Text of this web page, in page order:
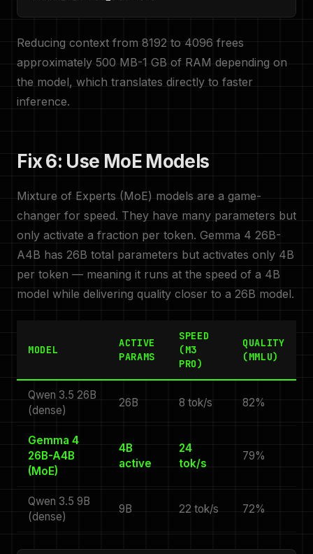
Reducing context from 8192 to 4096 frees
approximately 500 MB-1 GB of RAM depending on
the model, which translates directly to faster
inference.
Fix 6: Use MoE Models
Mixture of Experts (MoE) models are a game-
changer for speed. They have many parameters but
only activate a fraction per token. Gemma 4 26B-
A4B has 26B total parameters but activates only 4B
per token — meaning it runs at the speed of a 4B
model while delivering quality closer to a 26B model.
MODEL
ACTIVE
PARAMS
SPEED
(M3
PRO)
QUALITY
(MMLU)
Qwen 3.5 26B
(dense)
26B 8 tok/s 82%
Gemma 4
26B-A4B
(MoE)
4B
active
24
tok/s
79%
Qwen 3.5 9B
(dense)
9B 22 tok/s 72%